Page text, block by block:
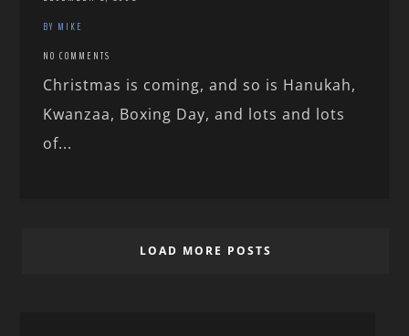
BY MIKE
NO COMMENTS
Christmas is coming, and so is Hanukah,
Kwanzaa, Boxing Day, and lots and lots
of...
LOAD MORE POSTS